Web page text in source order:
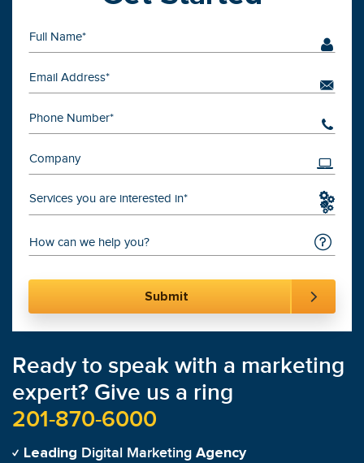
Services you are interested in*
Ready to speak with a marketing
expert? Give us a ring
201-870-6000
Leading Digital Marketing Agency